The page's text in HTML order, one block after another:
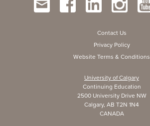
Contact Us
Privacy Policy
Website Terms & Conditions
University of Calgary
Continuing Education
2500 University Drive NW
Calgary, AB T2N 1N4
CANADA